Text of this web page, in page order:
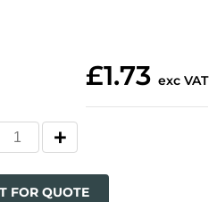
£1.73 exc VAT
FOR QUOTE